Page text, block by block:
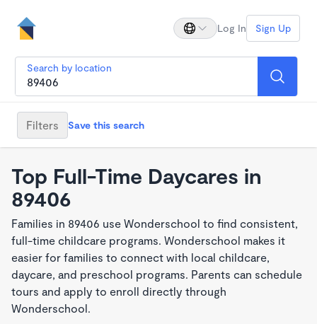
Log In Sign Up
Search by location
Filters Save this search
Top Full-Time Daycares in
89406
Families in 89406 use Wonderschool to find consistent,
full-time childcare programs. Wonderschool makes it
easier for families to connect with local childcare,
daycare, and preschool programs. Parents can schedule
tours and apply to enroll directly through
Wonderschool.